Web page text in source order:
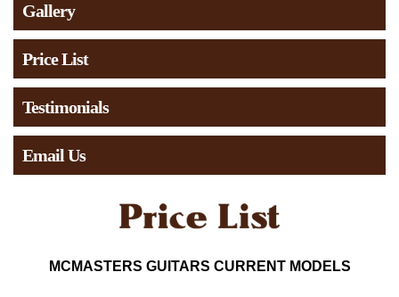
Gallery
Price List
Testimonials
Email Us
MCMASTERS GUITARS CURRENT MODELS